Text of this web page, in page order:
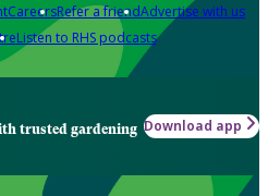
CareersRefer a friendAdvertise with us
Listen to RHS podcasts
trusted gardening Download app